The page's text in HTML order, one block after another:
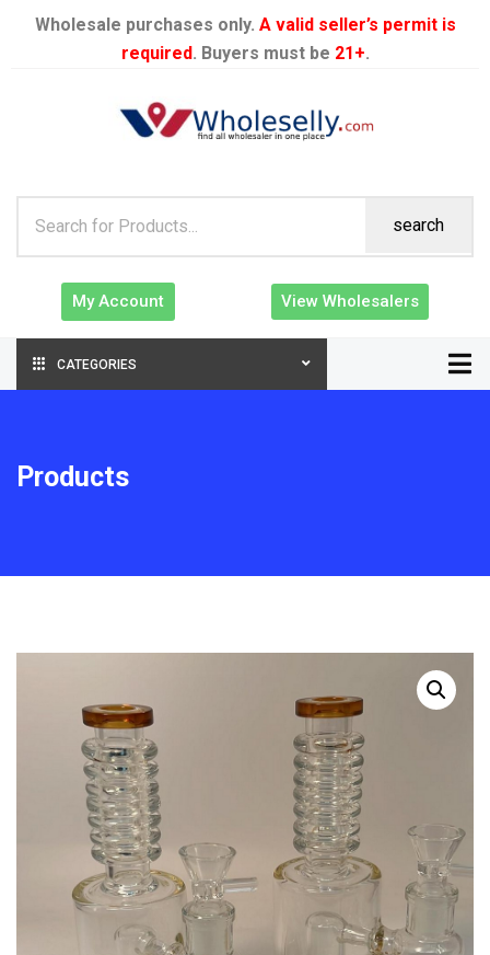
Wholesale purchases only. A valid seller’s permit is
required. Buyers must be 21+.
search
My Account View Wholesalers
CATEGORIES
Products